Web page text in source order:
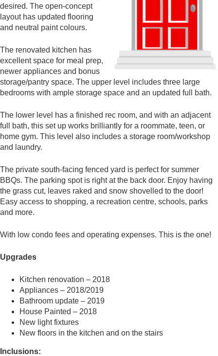
desired. The open-concept
layout has updated flooring
and neutral paint colours.
The renovated kitchen has
excellent space for meal prep,
newer appliances and bonus
storage/pantry space. The upper level includes three large
bedrooms with ample storage space and an updated full bath.
The lower level has a finished rec room, and with an adjacent
full bath, this set up works brilliantly for a roommate, teen, or
home gym. This level also includes a storage room/workshop
and laundry.
The private south-facing fenced yard is perfect for summer
BBQs. The parking spot is right at the back door. Enjoy having
the grass cut, leaves raked and snow shovelled to the door!
Easy access to shopping, a recreation centre, schools, parks
and more.
With low condo fees and operating expenses. This is the one!
Upgrades
Kitchen renovation – 2018
Appliances – 2018/2019
Bathroom update – 2019
House Painted – 2018
New light fixtures
New floors in the kitchen and on the stairs
Inclusions: